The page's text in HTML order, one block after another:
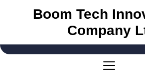
content
Boom Tech
Company